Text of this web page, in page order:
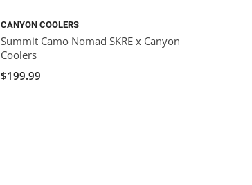
CANYON COOLERS
Summit Camo Nomad SKRE x Canyon
Coolers
$199.99